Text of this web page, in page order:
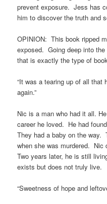
prevent exposure. Jess has
him to discover the truth and
OPINION: This book ripped
exposed. Going deep into
that is exactly the type of
“It was a tearing up of all that
again.”
Nic is a man who had it all.
career he loved. He had
They had a baby on the way.
when she was murdered. Nic
Two years later, he is still
exists but does not truly live.
“Sweetness of hope and